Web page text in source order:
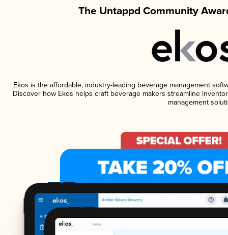
The Untappd Community
Ekos is the affordable, industry-leading beverage management
Discover how Ekos helps craft beverage makers streamline
management